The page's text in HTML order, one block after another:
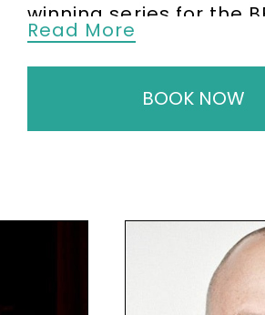
winning series for the
style shaped a
Great Britain Award
From major awards
and unmistakable
seeking a host who
Read More
BOOK NOW